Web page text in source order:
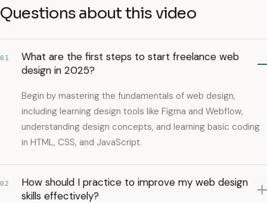
Questions about this video
01
What are the first steps to start freelance web
design in 2025?
Begin by mastering the fundamentals of web design,
including learning design tools like Figma and Webflow,
understanding design concepts, and learning basic coding
in HTML, CSS, and JavaScript.
02
How should I practice to improve my web design
skills effectively?